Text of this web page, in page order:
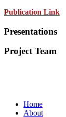
Publication Link
Presentations
Project Team
Home
About